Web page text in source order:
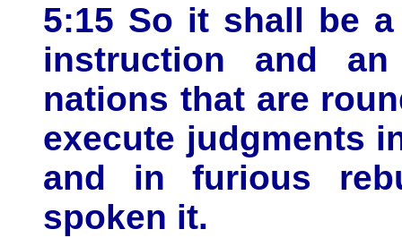
5:15 So it shall be
instruction and
nations that are
execute judgments
and in furious
spoken it.